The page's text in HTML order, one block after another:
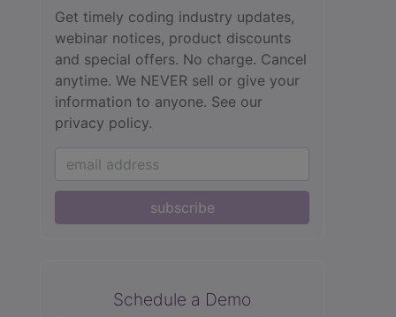
Get timely coding industry updates,
webinar notices, product discounts
and special offers. No charge. Cancel
anytime. We NEVER sell or give your
information to anyone. See our
privacy policy.
subscribe
Schedule a Demo